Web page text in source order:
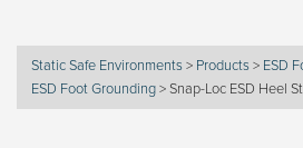
Static Safe Environments > Products > ESD
ESD Foot Grounding>Snap-Loc ESD Heel